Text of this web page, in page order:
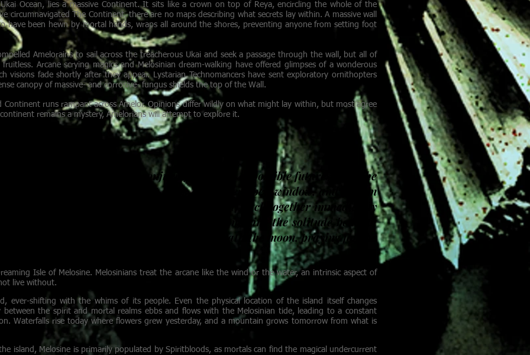
Ocean, lies a massive Continent. It sits like a crown on top of Reya, encircling the whole of the
circumnavigated The Continent, there are no maps describing what secrets lay within. A massive wall
have been hewn by mortal hands, wraps all around the shores, preventing anyone from setting foot
Amelorains to sail across the treacherous Ukai and seek a passage through the wall, but all of
Arcane scrying magics and Melosinian dream-walking have offered glimpses of a wonderous
visions fade shortly after they appear. Lystarian Technomancers have sent exploratory ornithopters
canopy of massive- and corrosive- fungus shields the top of the Wall.
Continent runs rampant across Amelor. Opinions differ wildly on what might lay within, but most agree
remains a mystery, Amelorians will attempt to explore it.
in a field of silver flowers, conjuring shadows of possible futures from the
petals. A young somnambulist steps out of her open window, and flies in
dreaming worlds. A shattered plate knits itself back together immediately
on the floor. A woman sits outside of time, enjoying the solitude beneath
boughs of a sacred tree. An Empress sits beneath the moon, praying for the
Isle of Melosine. Melosinians treat the arcane like the wind or the water, an intrinsic aspect of
live without.
ever-shifting with the whims of its people. Even the physical location of the island itself changes
between the spirit and mortal realms ebbs and flows with the Melosinian tide, leading to a constant
Waterfalls rise today where flowers grew yesterday, and a mountain grows tomorrow from what is
island, Melosine is primarily populated by Spiritbloods, as mortals can find the magical undercurrent